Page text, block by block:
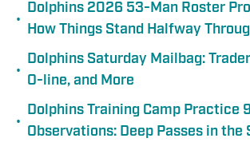
•
Dolphins 2026 53-Man Roster
How Things Stand Halfway
•
Dolphins Saturday Mailbag:
O-line, and More
•
Dolphins Training Camp Practice 9
Observations: Deep Passes in the